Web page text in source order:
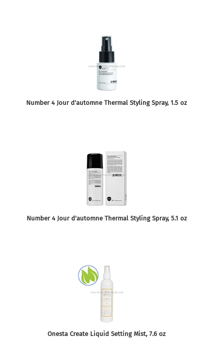
Number 4 Jour d'automne Thermal Styling Spray, 1.5 oz
Number 4 Jour d'automne Thermal Styling Spray, 5.1 oz
Onesta Create Liquid Setting Mist, 7.6 oz